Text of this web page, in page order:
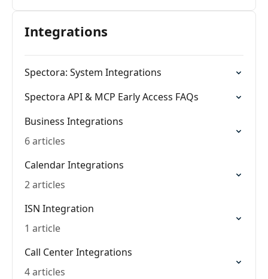
Integrations
Spectora: System Integrations
Spectora API & MCP Early Access FAQs
Business Integrations
6 articles
Calendar Integrations
2 articles
ISN Integration
1 article
Call Center Integrations
4 articles